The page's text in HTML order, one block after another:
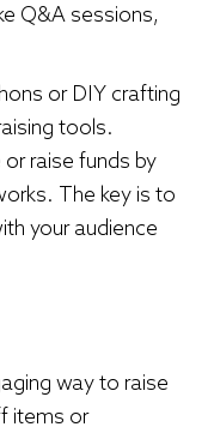
Q&A sessions,
or DIY crafting
tools.
raise funds by
The key is to
your audience
way to raise
items or